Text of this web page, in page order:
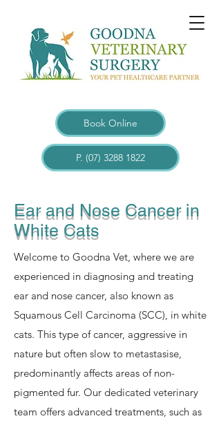
Book Online
P. (07) 3288 1822
Ear and Nose Cancer in
White Cats
Welcome to Goodna Vet, where we are
experienced in diagnosing and treating
ear and nose cancer, also known as
Squamous Cell Carcinoma (SCC), in white
cats. This type of cancer, aggressive in
nature but often slow to metastasise,
predominantly affects areas of non-
pigmented fur. Our dedicated veterinary
team offers advanced treatments, such as